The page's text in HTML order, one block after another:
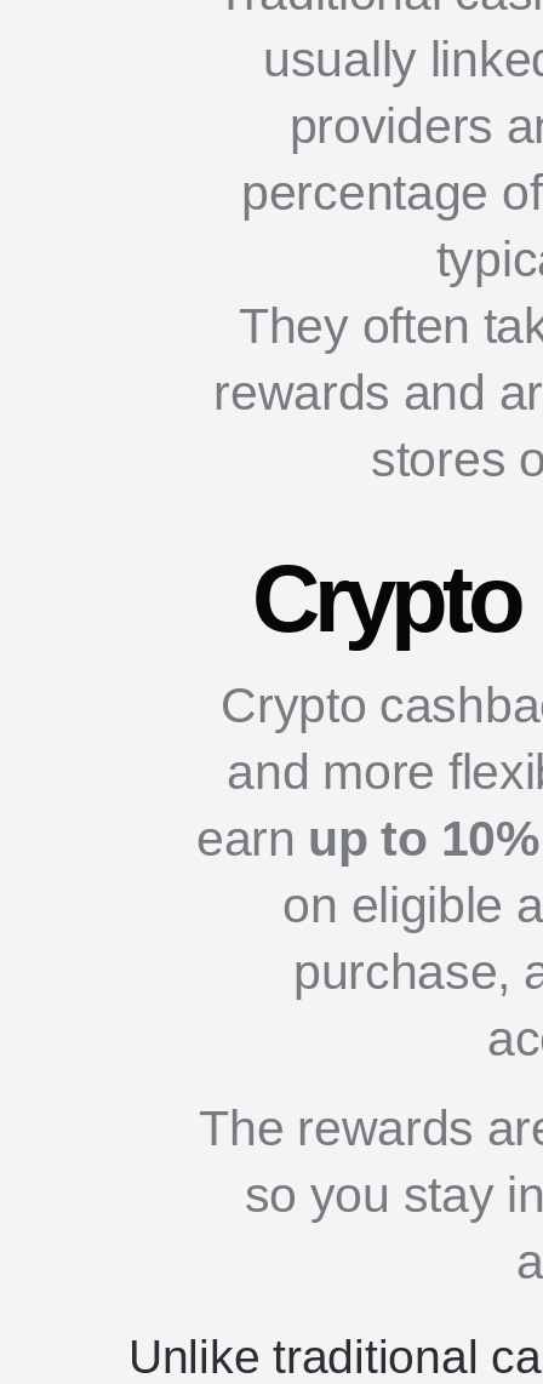
usually
providers
percentage
They often
rewards and
stores
Crypto
and more
earn up to
on eligible
purchase,
The rewards
so you stay
Unlike traditional